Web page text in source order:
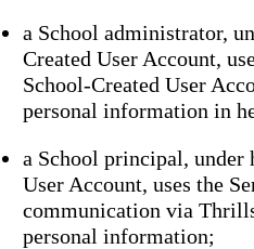
a School administrator,
Created User Account,
School-Created User
personal information in
a School principal, under
User Account, uses the
communication via
personal information;